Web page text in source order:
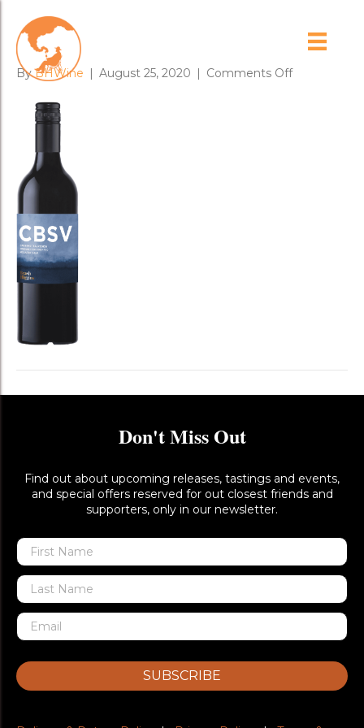
CBSV_web
ByBHWine | August 25, 2020 | Comments Offon
Don't Miss Out
Find out about upcoming releases, tastings and events,
and special offers reserved for out closest friends and
supporters, only in our newsletter.
SUBSCRIBE